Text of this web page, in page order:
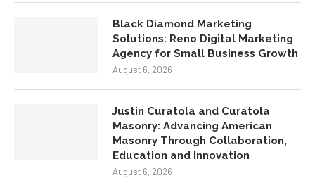
Black Diamond Marketing
Solutions: Reno Digital Marketing
Agency for Small Business Growth
August 6, 2026
Justin Curatola and Curatola
Masonry: Advancing American
Masonry Through Collaboration,
Education and Innovation
August 6, 2026